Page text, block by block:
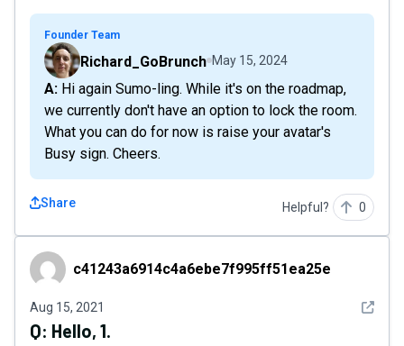
Founder Team
Richard_GoBrunch May 15, 2024
A: Hi again Sumo-ling. While it's on the roadmap,
we currently don't have an option to lock the room.
What you can do for now is raise your avatar's
Busy sign. Cheers.
Share Helpful? 0
c41243a6914c4a6ebe7f995ff51ea25e
c41243a6914c4a6ebe7f995ff51ea25e
Aug 15, 2021 See
Q: Hello, 1.